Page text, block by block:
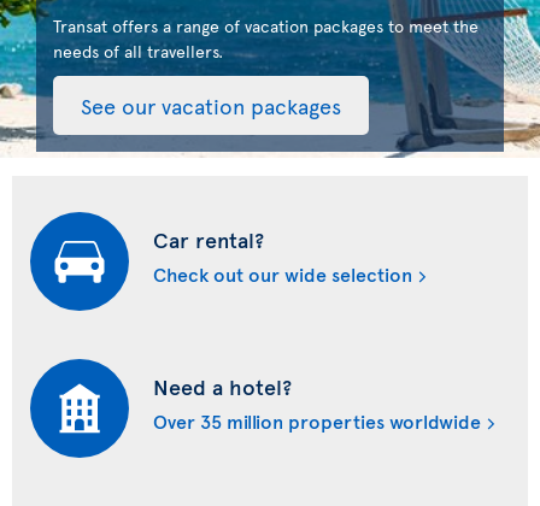
Transat offers a range of vacation packages to meet the
needs of all travellers.
See our vacation packages
Car rental?
Check out our wide selection
Need a hotel?
Over 35 million properties worldwide